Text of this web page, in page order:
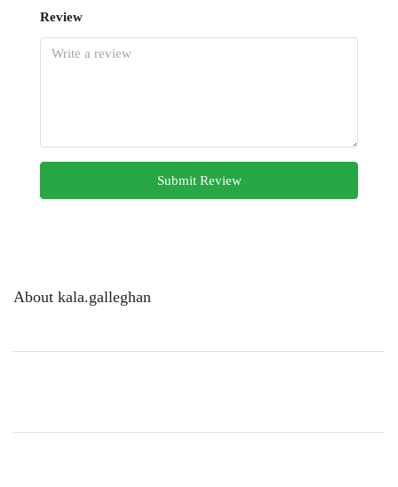
Review
Submit Review
About kala.galleghan